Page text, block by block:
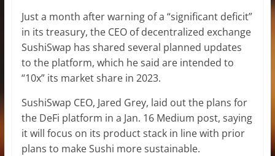
Just a month after warning of a “significant deficit”
in its treasury, the CEO of decentralized exchange
SushiSwap has shared several planned updates
to the platform, which he said are intended to
“10x” its market share in 2023.
SushiSwap CEO, Jared Grey, laid out the plans for
the DeFi platform in a Jan. 16 Medium post, saying
it will focus on its product stack in line with prior
plans to make Sushi more sustainable.